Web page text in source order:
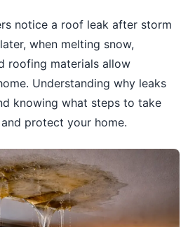
notice a roof leak after storm
when melting snow,
roofing materials allow
Understanding why leaks
knowing what steps to take
protect your home.